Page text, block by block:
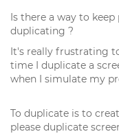
Is there a way to
duplicating ?
It's really frustrating
time I duplicate a
when I simulate my
To duplicate is to
please duplicate